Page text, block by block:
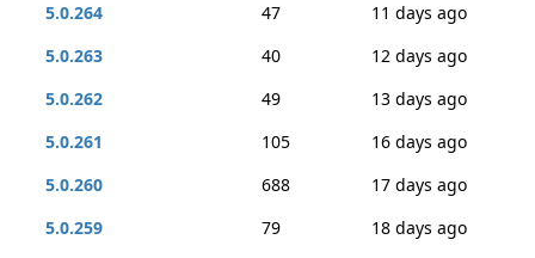
5.0.264
47
11 days ago
5.0.263
40
12 days ago
5.0.262
49
13 days ago
5.0.261
105
16 days ago
5.0.260
688
17 days ago
5.0.259
79
18 days ago